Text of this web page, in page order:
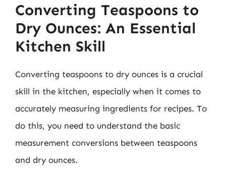
Converting Teaspoons to
Dry Ounces: An Essential
Kitchen Skill
Converting teaspoons to dry ounces is a crucial
skill in the kitchen, especially when it comes to
accurately measuring ingredients for recipes. To
do this, you need to understand the basic
measurement conversions between teaspoons
and dry ounces.